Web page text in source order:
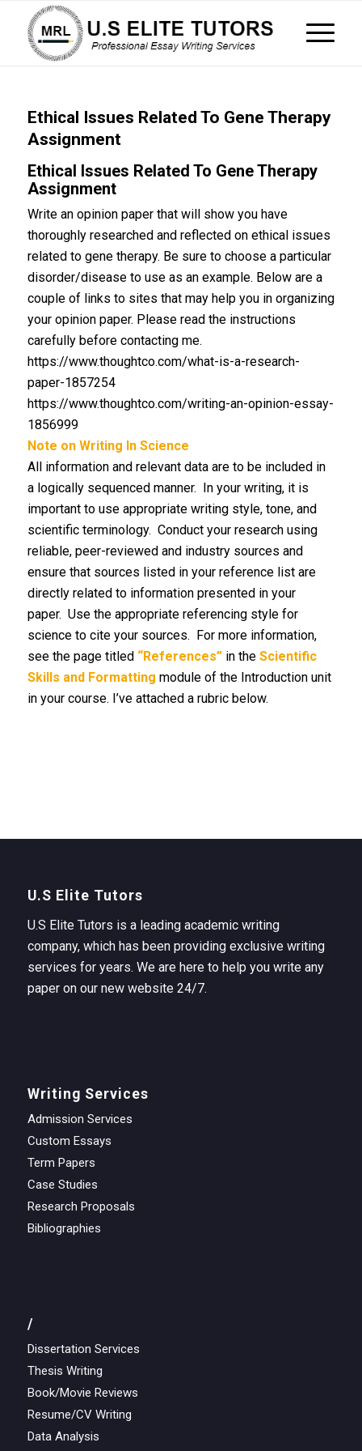
Ethical Issues Related To Gene Therapy
Assignment
Ethical Issues Related To Gene Therapy
Assignment
Write an opinion paper that will show you have
thoroughly researched and reflected on ethical issues
related to gene therapy. Be sure to choose a particular
disorder/disease to use as an example. Below are a
couple of links to sites that may help you in organizing
your opinion paper. Please read the instructions
carefully before contacting me.
https://www.thoughtco.com/what-is-a-research-
paper-1857254
https://www.thoughtco.com/writing-an-opinion-essay-
1856999
Note on Writing In Science
All information and relevant data are to be included in
a logically sequenced manner. In your writing, it is
important to use appropriate writing style, tone, and
scientific terminology. Conduct your research using
reliable, peer-reviewed and industry sources and
ensure that sources listed in your reference list are
directly related to information presented in your
paper. Use the appropriate referencing style for
science to cite your sources. For more information,
see the page titled “References”in the Scientific
Skills and Formatting module of the Introduction unit
in your course. I’ve attached a rubric below.
U.S Elite Tutors
U.S Elite Tutors is a leading academic writing
company, which has been providing exclusive writing
services for years. We are here to help you write any
paper on our new website 24/7.
Writing Services
Admission Services
Custom Essays
Term Papers
Case Studies
Research Proposals
Bibliographies
/
Dissertation Services
Thesis Writing
Book/Movie Reviews
Resume/CV Writing
Data Analysis